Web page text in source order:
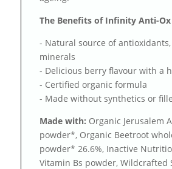
The Benefits of Infinity Anti-Ox
- Natural source of
minerals
- Delicious berry flavour with a
- Certified organic formula
- Made without synthetics or
Made with: Organic Jerusalem
powder*, Organic Beetroot
powder* 26.6%, Inactive
Vitamin Bs powder, Wildcrafted